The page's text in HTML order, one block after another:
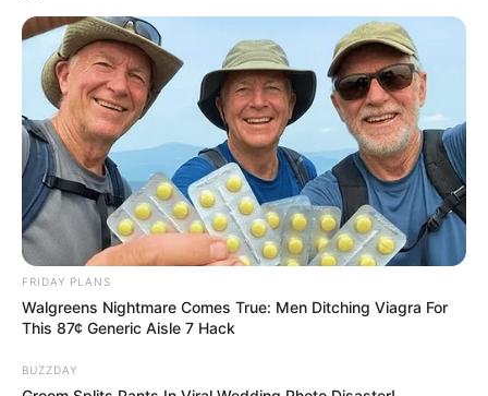
FRIDAY PLANS
Walgreens Nightmare Comes True: Men Ditching Viagra For
This 87¢ Generic Aisle 7 Hack
BUZZDAY